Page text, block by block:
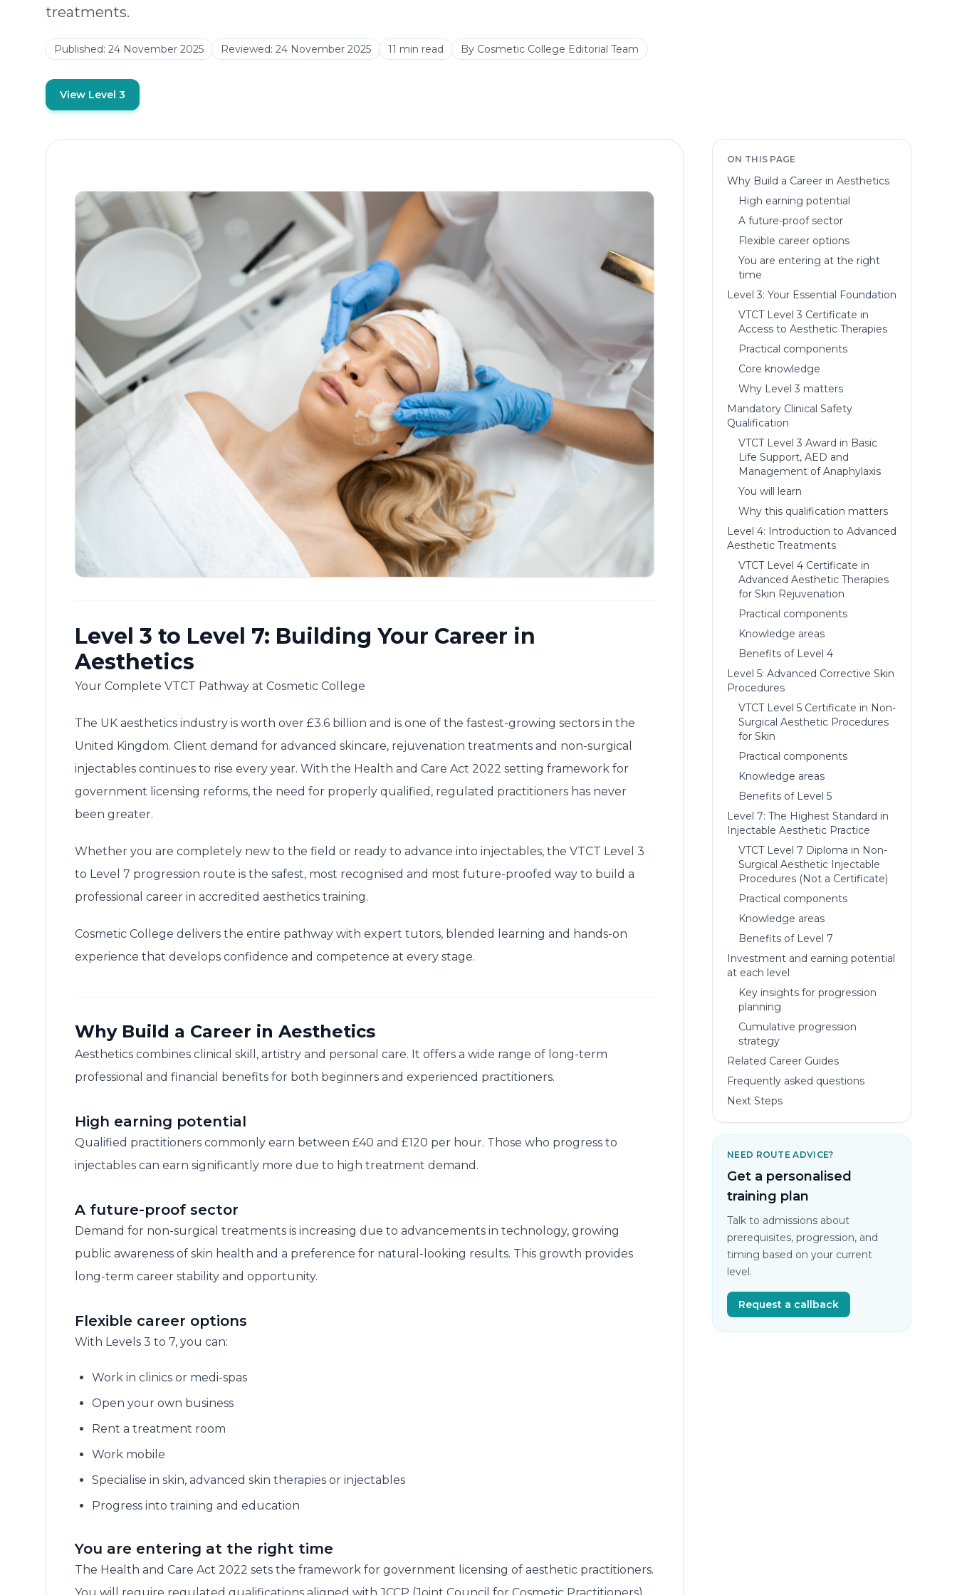
treatments.
Published: 24 November 2025 Reviewed: 24 November 2025 11 min read By Cosmetic College Editorial Team
View Level 3
Level 3 to Level 7: Building Your Career in
Aesthetics
Your Complete VTCT Pathway at Cosmetic College
The UK aesthetics industry is worth over £3.6 billion and is one of the fastest-growing sectors in the
United Kingdom. Client demand for advanced skincare, rejuvenation treatments and non-surgical
injectables continues to rise every year. With the Health and Care Act 2022 setting framework for
government licensing reforms, the need for properly qualified, regulated practitioners has never
been greater.
Whether you are completely new to the field or ready to advance into injectables, the VTCT Level 3
to Level 7 progression route is the safest, most recognised and most future-proofed way to build a
professional career in accredited aesthetics training.
Cosmetic College delivers the entire pathway with expert tutors, blended learning and hands-on
experience that develops confidence and competence at every stage.
Why Build a Career in Aesthetics
Aesthetics combines clinical skill, artistry and personal care. It offers a wide range of long-term
professional and financial benefits for both beginners and experienced practitioners.
High earning potential
Qualified practitioners commonly earn between £40 and £120 per hour. Those who progress to
injectables can earn significantly more due to high treatment demand.
A future-proof sector
Demand for non-surgical treatments is increasing due to advancements in technology, growing
public awareness of skin health and a preference for natural-looking results. This growth provides
long-term career stability and opportunity.
Flexible career options
With Levels 3 to 7, you can:
Work in clinics or medi-spas
Open your own business
Rent a treatment room
Work mobile
Specialise in skin, advanced skin therapies or injectables
Progress into training and education
You are entering at the right time
The Health and Care Act 2022 sets the framework for government licensing of aesthetic practitioners.
ON THIS PAGE
Why Build a Career in Aesthetics
High earning potential
A future-proof sector
Flexible career options
You are entering at the right
time
Level 3: Your Essential Foundation
VTCT Level 3 Certificate in
Access to Aesthetic Therapies
Practical components
Core knowledge
Why Level 3 matters
Mandatory Clinical Safety
Qualification
VTCT Level 3 Award in Basic
Life Support, AED and
Management of Anaphylaxis
You will learn
Why this qualification matters
Level 4: Introduction to Advanced
Aesthetic Treatments
VTCT Level 4 Certificate in
Advanced Aesthetic Therapies
for Skin Rejuvenation
Practical components
Knowledge areas
Benefits of Level 4
Level 5: Advanced Corrective Skin
Procedures
VTCT Level 5 Certificate in Non-
Surgical Aesthetic Procedures
for Skin
Practical components
Knowledge areas
Benefits of Level 5
Level 7: The Highest Standard in
Injectable Aesthetic Practice
VTCT Level 7 Diploma in Non-
Surgical Aesthetic Injectable
Procedures (Not a Certificate)
Practical components
Knowledge areas
Benefits of Level 7
Investment and earning potential
at each level
Key insights for progression
planning
Cumulative progression
strategy
Related Career Guides
Frequently asked questions
Next Steps
NEED ROUTE ADVICE?
Get a personalised
training plan
Talk to admissions about
prerequisites, progression, and
timing based on your current
level.
Request a callback